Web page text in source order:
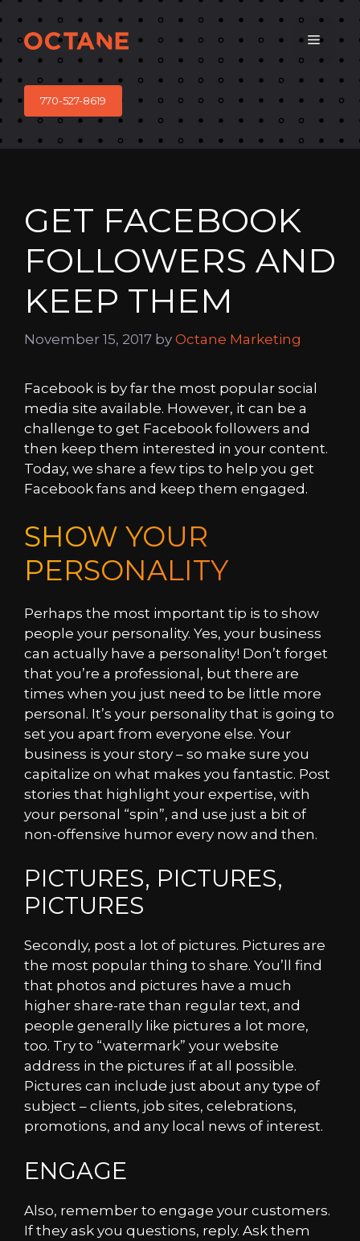
content
Menu
770-527-8619
GET FACEBOOK
FOLLOWERS AND
KEEP THEM
November 15, 2017 by Octane Marketing
Facebook is by far the most popular social
media site available. However, it can be a
challenge to get Facebook followers and
then keep them interested in your content.
Today, we share a few tips to help you get
Facebook fans and keep them engaged.
SHOW YOUR
PERSONALITY
Perhaps the most important tip is to show
people your personality. Yes, your business
can actually have a personality! Don’t forget
that you’re a professional, but there are
times when you just need to be little more
personal. It’s your personality that is going to
set you apart from everyone else. Your
business is your story – so make sure you
capitalize on what makes you fantastic. Post
stories that highlight your expertise, with
your personal “spin”, and use just a bit of
non-offensive humor every now and then.
PICTURES, PICTURES,
PICTURES
Secondly, post a lot of pictures. Pictures are
the most popular thing to share. You’ll find
that photos and pictures have a much
higher share-rate than regular text, and
people generally like pictures a lot more,
too. Try to “watermark” your website
address in the pictures if at all possible.
Pictures can include just about any type of
subject – clients, job sites, celebrations,
promotions, and any local news of interest.
ENGAGE
Also, remember to engage your customers.
If they ask you questions, reply. Ask them